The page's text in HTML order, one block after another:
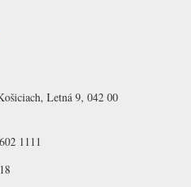
Letná 9, 042 00
1111